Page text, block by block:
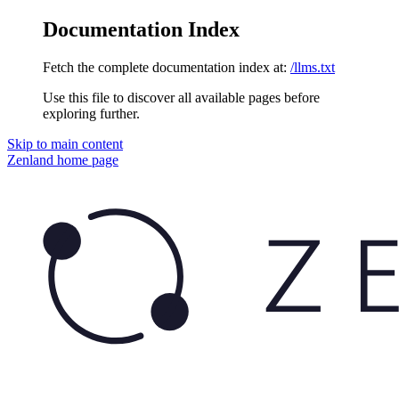
Documentation Index
Fetch the complete documentation index at: /llms.txt
Use this file to discover all available pages before
exploring further.
Skip to main content
Zenland home page